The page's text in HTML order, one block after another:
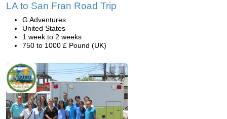
LA to San Fran Road Trip
G Adventures
United States
1 week to 2 weeks
750 to 1000 £ Pound (UK)